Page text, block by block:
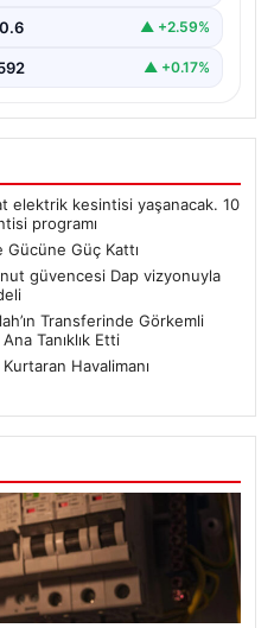
▲ +2.59%
▲ +0.17%
elektrik kesintisi yaşanacak. 10
programı
Gücüne Güç Kattı
güvencesi Dap vizyonuyla
Transferinde Görkemli
Tanıklık Etti
Havalimanı